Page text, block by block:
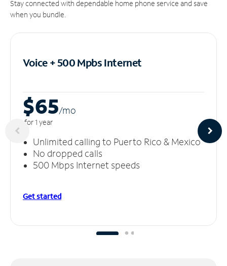
Stay connected with dependable home phone service and save
when you bundle.
Voice + 500 MpbsInternet
$65/mo
for 1 year
Unlimited calling to Puerto Rico & Mexico
No dropped calls
500 Mbps Internet speeds
Get started